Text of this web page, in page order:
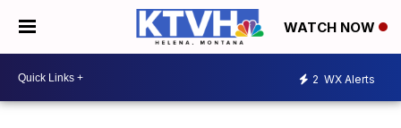
WATCH NOW
2 WX Alerts